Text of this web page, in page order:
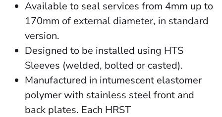
Available to seal services from 4mm up to
170mm of external diameter, in standard
version.
Designed to be installed using HTS
Sleeves (welded, bolted or casted).
Manufactured in intumescent elastomer
polymer with stainless steel front and
back plates. Each HRST